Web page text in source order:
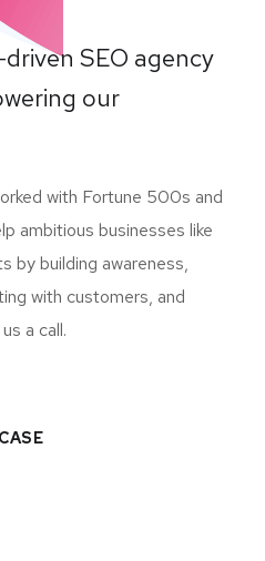
SEO agency
our
with Fortune 500s and
ambitious businesses like
by building awareness,
with customers, and
a call.